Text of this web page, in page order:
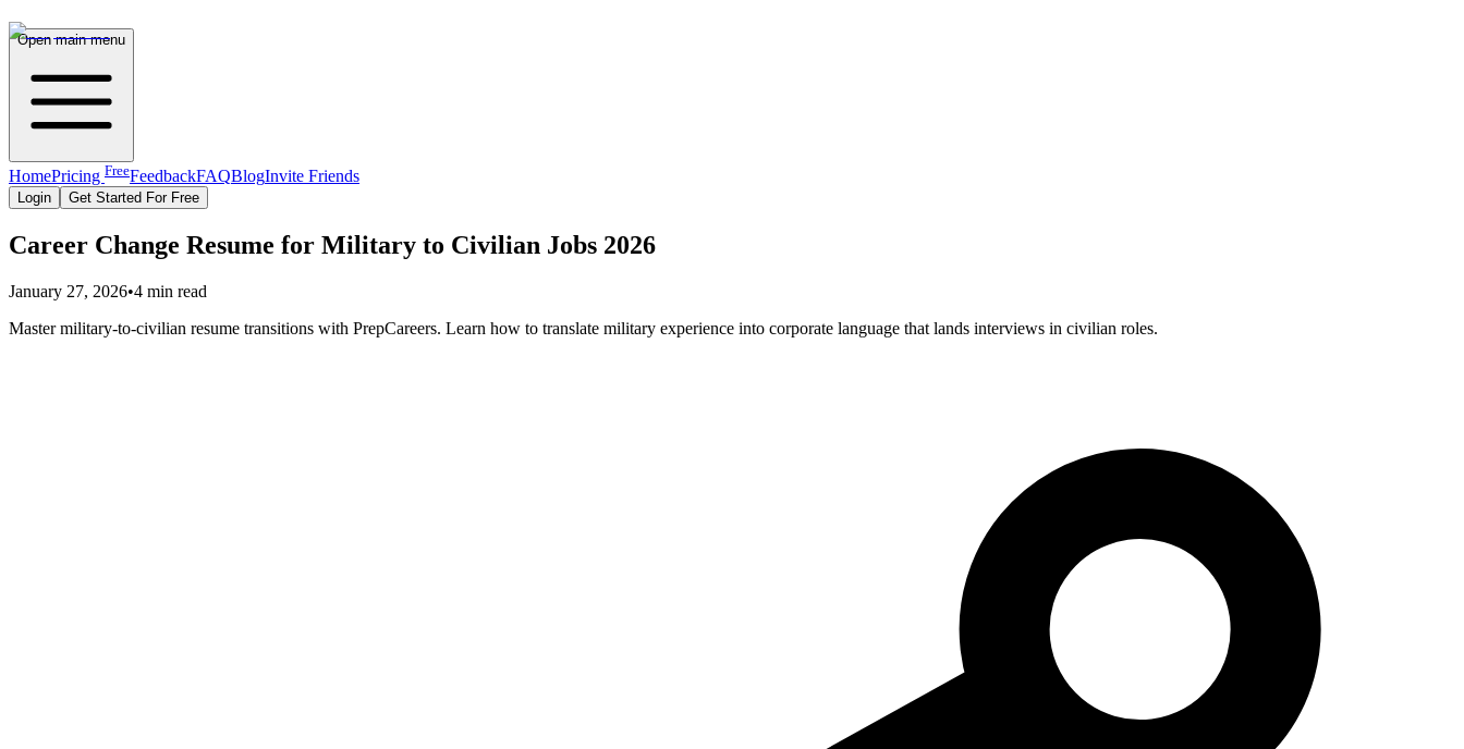
Open main menu
HomePricing FreeFeedbackFAQBlogInvite Friends
Login Get Started For Free
Career Change Resume for Military to Civilian Jobs 2026
January 27, 2026•4 min read
Master military-to-civilian resume transitions with PrepCareers. Learn how to translate military experience into corporate language that lands interviews in civilian roles.